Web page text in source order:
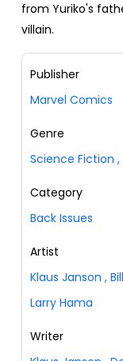
from Yuriko's
villain.
Publisher
Marvel Comics
Genre
Science Fiction ,
Category
Back Issues
Artist
Klaus Janson ,
Larry Hama
Writer